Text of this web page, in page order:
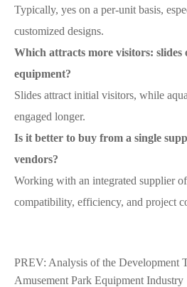
Typically, yes on a per-unit basis,
customized designs.
Which attracts more visitors: slides
equipment?
Slides attract initial visitors, while
engaged longer.
Is it better to buy from a single
vendors?
Working with an integrated supplier
compatibility, efficiency, and project
PREV: Analysis of the Development
Amusement Park Equipment Industry